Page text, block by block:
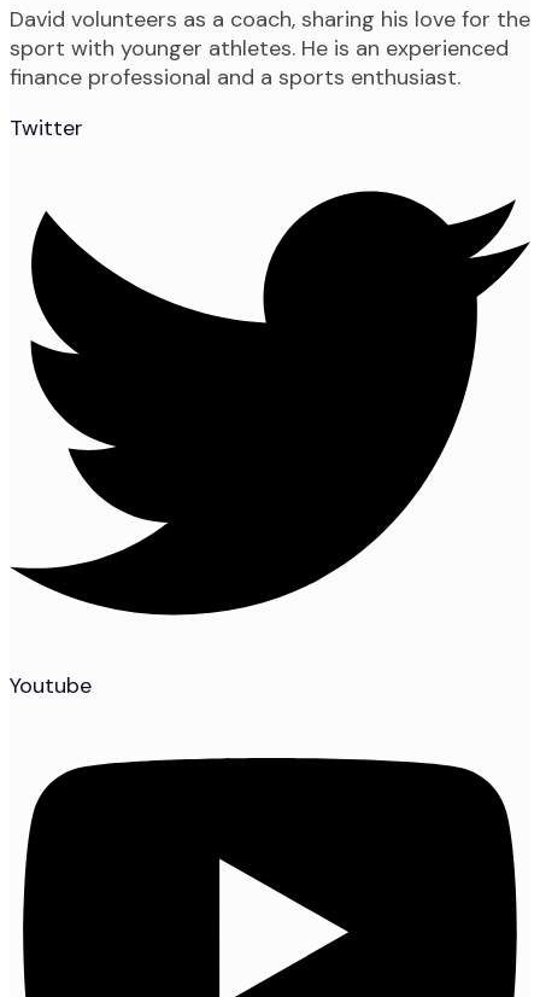
David volunteers as a coach, sharing his love for the
sport with younger athletes. He is an experienced
finance professional and a sports enthusiast.
Twitter
Youtube